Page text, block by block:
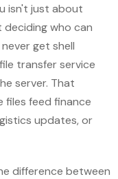
isn't just about
who can
get shell
transfer service
server. That
files feed finance
updates, or
difference between